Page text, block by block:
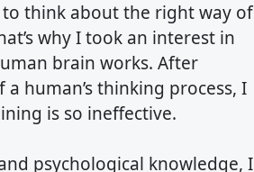
think about the right way of
why I took an interest in
brain works. After
human’s thinking process, I
is so ineffective.
psychological knowledge, I